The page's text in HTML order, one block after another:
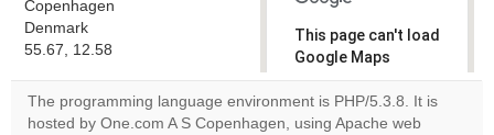
Copenhagen
Denmark
55.67, 12.58
This page can't load
Google Maps
correctly.
Do you
The programming language environment is PHP/5.3.8. It is
hosted by One.com A S Copenhagen, using Apache web